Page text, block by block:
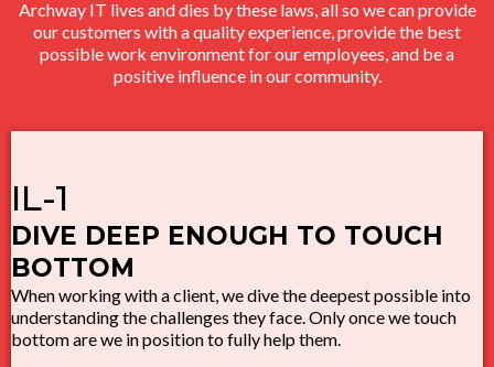
Archway IT lives and dies by these laws, all so we can provide
our customers with a quality experience, provide the best
possible work environment for our employees, and be a
positive influence in our community.
IL-1
DIVE DEEP ENOUGH TO TOUCH
BOTTOM
When working with a client, we dive the deepest possible into
understanding the challenges they face. Only once we touch
bottom are we in position to fully help them.